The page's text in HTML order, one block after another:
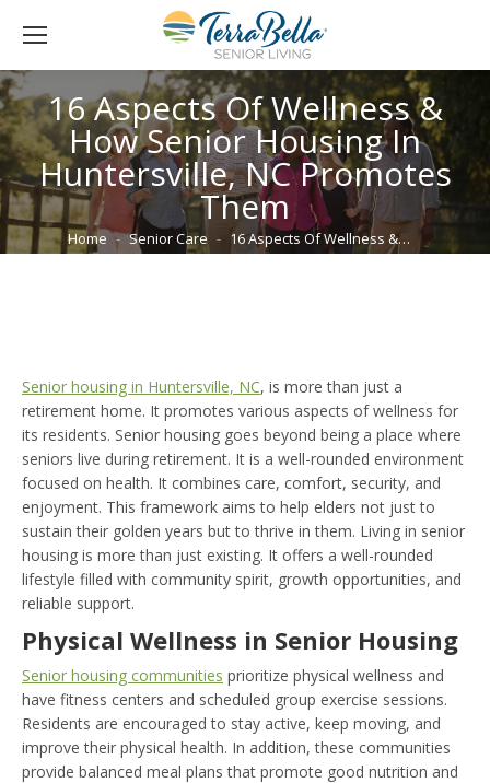
16 Aspects Of Wellness &
How Senior Housing In
Huntersville, NC Promotes
Them
You are here:
Home Senior Care 16 Aspects Of Wellness &…
Senior housing in Huntersville, NC, is more than just a
retirement home. It promotes various aspects of wellness for
its residents. Senior housing goes beyond being a place where
seniors live during retirement. It is a well-rounded environment
focused on health. It combines care, comfort, security, and
enjoyment. This framework aims to help elders not just to
sustain their golden years but to thrive in them. Living in senior
housing is more than just existing. It offers a well-rounded
lifestyle filled with community spirit, growth opportunities, and
reliable support.
Physical Wellness in Senior Housing
Senior housing communities prioritize physical wellness and
have fitness centers and scheduled group exercise sessions.
Residents are encouraged to stay active, keep moving, and
improve their physical health. In addition, these communities
provide balanced meal plans that promote good nutrition and